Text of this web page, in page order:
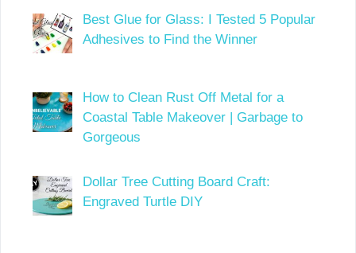
Best Glue for Glass: I Tested 5 Popular
Adhesives to Find the Winner
How to Clean Rust Off Metal for a
Coastal Table Makeover | Garbage to
Gorgeous
Dollar Tree Cutting Board Craft:
Engraved Turtle DIY